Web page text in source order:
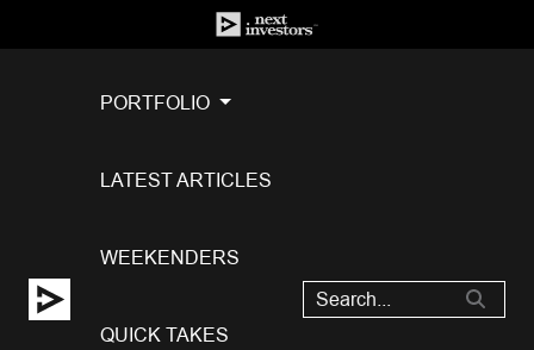
PORTFOLIO
LATEST ARTICLES
WEEKENDERS
QUICK TAKES